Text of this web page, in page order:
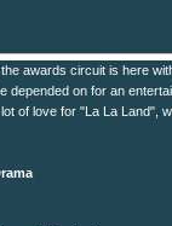
awards circuit is here
depended on for an
of love for "La La Land",